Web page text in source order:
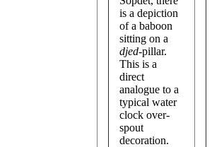
is a depiction
of a baboon
sitting on a
djed-pillar.
This is a
direct
analogue to a
typical water
clock over-
spout
decoration.